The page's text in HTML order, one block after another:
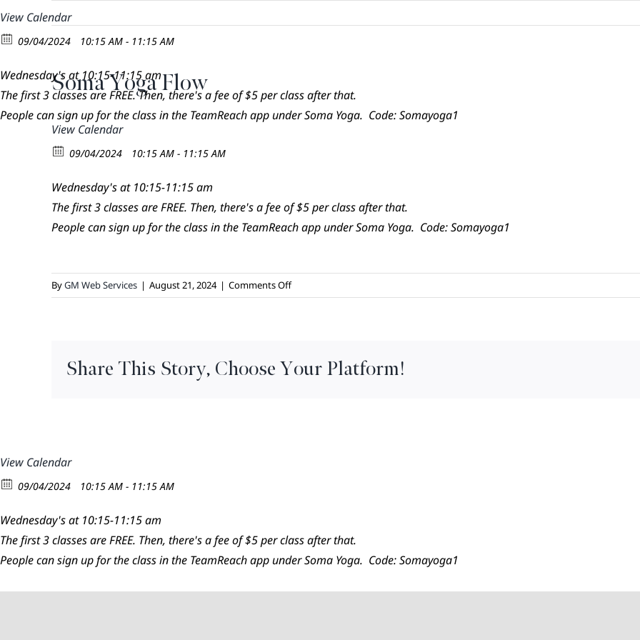
Skip
content
View Calendar
09/04/2024 10:15 AM - 11:15 AM
Wednesday's at 10:15-11:15 am
The first 3 classes are FREE. Then, there's a fee of $5 per class after that.
People can sign up for the class in the TeamReach app under Soma Yoga. Code: Somayoga1
Soma Yoga Flow
View Calendar
09/04/2024 10:15 AM - 11:15 AM
Wednesday's at 10:15-11:15 am
The first 3 classes are FREE. Then, there's a fee of $5 per class after that.
People can sign up for the class in the TeamReach app under Soma Yoga. Code: Somayoga1
ByGM Web Services | August 21, 2024 | Comments Offon
Soma
Share This Story, Choose Your Platform!
View Calendar
09/04/2024 10:15 AM - 11:15 AM
Wednesday's at 10:15-11:15 am
The first 3 classes are FREE. Then, there's a fee of $5 per class after that.
People can sign up for the class in the TeamReach app under Soma Yoga. Code: Somayoga1